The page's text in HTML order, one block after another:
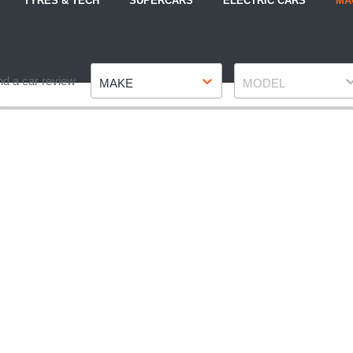
a car review MAKE MODEL